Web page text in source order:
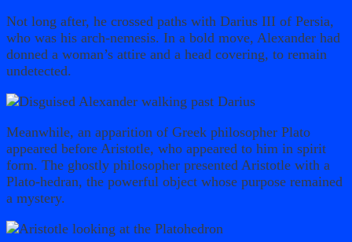
Not long after, he crossed paths with Darius III of Persia,
who was his arch-nemesis. In a bold move, Alexander had
donned a woman’s attire and a head covering, to remain
undetected.
Meanwhile, an apparition of Greek philosopher Plato
appeared before Aristotle, who appeared to him in spirit
form. The ghostly philosopher presented Aristotle with a
Plato-hedran, the powerful object whose purpose remained
a mystery.